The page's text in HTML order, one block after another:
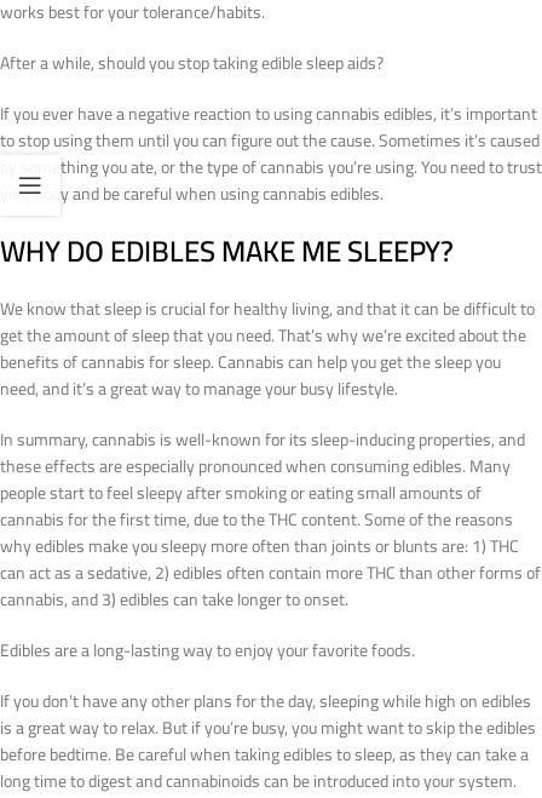
works best for your tolerance/habits.
After a while, should you stop taking edible sleep aids?
If you ever have a negative reaction to using cannabis edibles, it’s important
to stop using them until you can figure out the cause. Sometimes it’s caused
by something you ate, or the type of cannabis you’re using. You need to trust
your body and be careful when using cannabis edibles.
WHY DO EDIBLES MAKE ME SLEEPY?
We know that sleep is crucial for healthy living, and that it can be difficult to
get the amount of sleep that you need. That’s why we’re excited about the
benefits of cannabis for sleep. Cannabis can help you get the sleep you
need, and it’s a great way to manage your busy lifestyle.
In summary, cannabis is well-known for its sleep-inducing properties, and
these effects are especially pronounced when consuming edibles. Many
people start to feel sleepy after smoking or eating small amounts of
cannabis for the first time, due to the THC content. Some of the reasons
why edibles make you sleepy more often than joints or blunts are: 1) THC
can act as a sedative, 2) edibles often contain more THC than other forms of
cannabis, and 3) edibles can take longer to onset.
Edibles are a long-lasting way to enjoy your favorite foods.
If you don’t have any other plans for the day, sleeping while high on edibles
is a great way to relax. But if you’re busy, you might want to skip the edibles
before bedtime. Be careful when taking edibles to sleep, as they can take a
long time to digest and cannabinoids can be introduced into your system.